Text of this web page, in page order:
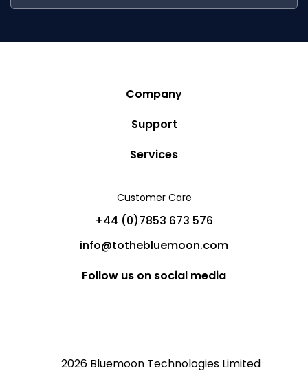
Customer Care
+44 (0)7853 673 576
info@tothebluemoon.com
Follow us on social media
Company
Story
Blog
Partners
Help
Sitemap
Support
Privacy Policy
Cancellation Policy
Services
Charter Yachts
Private Jet Charters
2026 Bluemoon Technologies Limited